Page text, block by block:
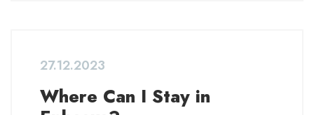
27.12.2023
Where Can I Stay in